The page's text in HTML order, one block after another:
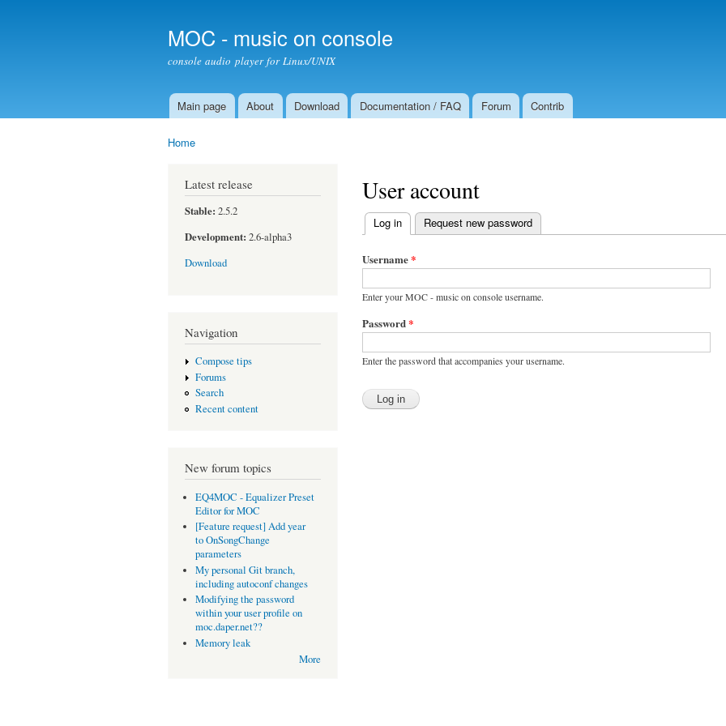
MOC - music on console
console audio player for Linux/UNIX
Main menu
Main page About Download Documentation / FAQ Forum Contrib
Home
Latest release
Stable: 2.5.2
Development: 2.6-alpha3
Download
Navigation
Compose tips
Forums
Search
Recent content
New forum topics
EQ4MOC - Equalizer Preset
Editor for MOC
[Feature request] Add year
to OnSongChange
parameters
My personal Git branch,
including autoconf changes
Modifying the password
within your user profile on
moc.daper.net??
Memory leak
More
User account
Primary tabs
Log in (active tab)
Request new password
Username*
Enter your MOC - music on console username.
Password*
Enter the password that accompanies your username.